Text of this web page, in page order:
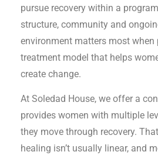
pursue recovery within a
structure, community and
environment matters most when
treatment model that helps
create change.
At Soledad House, we offer a
provides women with multiple
they move through recovery.
healing isn’t usually linear, and